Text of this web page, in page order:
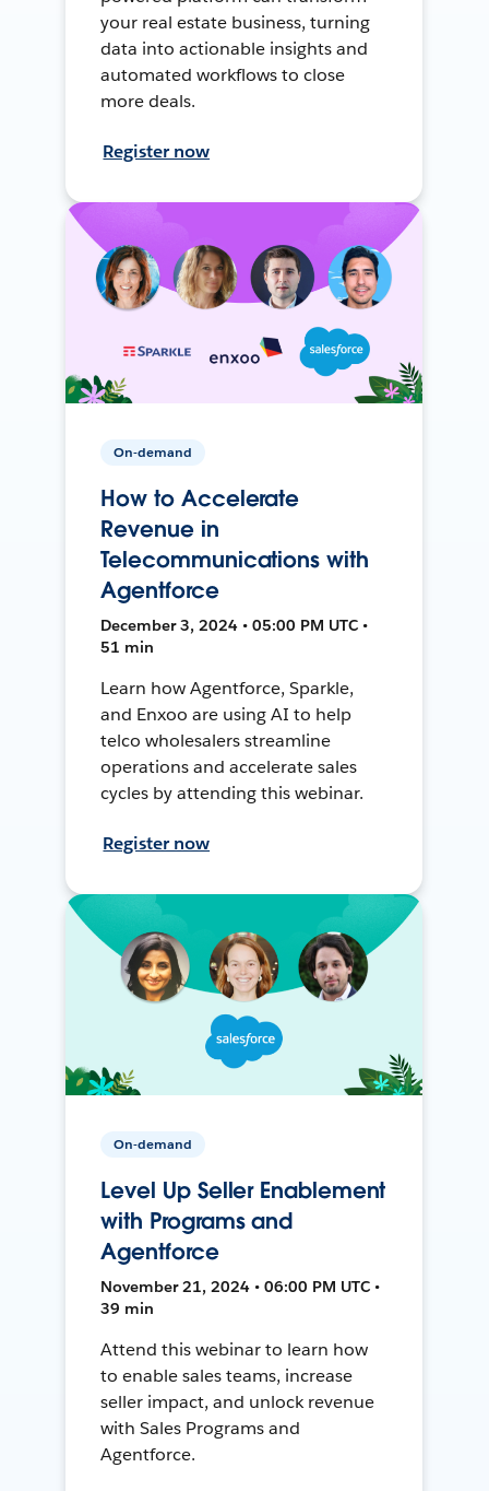
your real estate business, turning
data into actionable insights and
automated workflows to close
more deals.
Register now
On-demand
How to Accelerate
Revenue in
Telecommunications with
Agentforce
December 3, 2024 • 05:00 PM UTC •
51 min
Learn how Agentforce, Sparkle,
and Enxoo are using AI to help
telco wholesalers streamline
operations and accelerate sales
cycles by attending this webinar.
Register now
On-demand
Level Up Seller Enablement
with Programs and
Agentforce
November 21, 2024 • 06:00 PM UTC •
39 min
Attend this webinar to learn how
to enable sales teams, increase
seller impact, and unlock revenue
with Sales Programs and
Agentforce.